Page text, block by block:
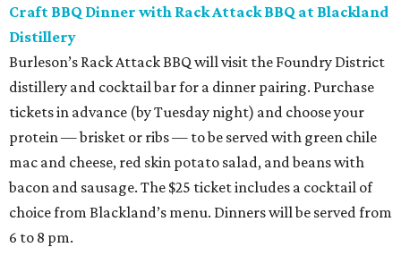
Craft BBQ Dinner with Rack Attack BBQ at Blackland
Distillery
Burleson’s Rack Attack BBQ will visit the Foundry District
distillery and cocktail bar for a dinner pairing. Purchase
tickets in advance (by Tuesday night) and choose your
protein — brisket or ribs — to be served with green chile
mac and cheese, red skin potato salad, and beans with
bacon and sausage. The $25 ticket includes a cocktail of
choice from Blackland’s menu. Dinners will be served from
6 to 8 pm.